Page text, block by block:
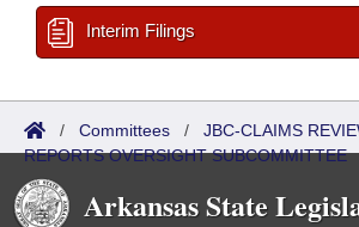
Interim Filings
/ Committees / JBC-CLAIMS
REPORTS OVERSIGHT SUBCOMMITTEE
Arkansas State